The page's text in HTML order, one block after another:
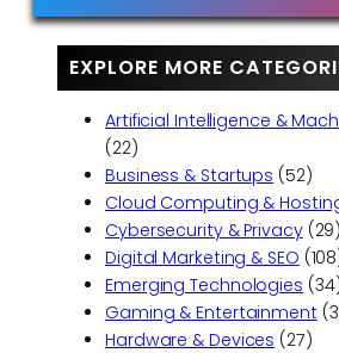
EXPLORE MORE
Artificial Intelligence &
(22)
Business & Startups (52)
Cloud Computing &
Cybersecurity & Privacy(29)
Digital Marketing & SEO
Emerging Technologies
Gaming & Entertainment
Hardware & Devices (27)